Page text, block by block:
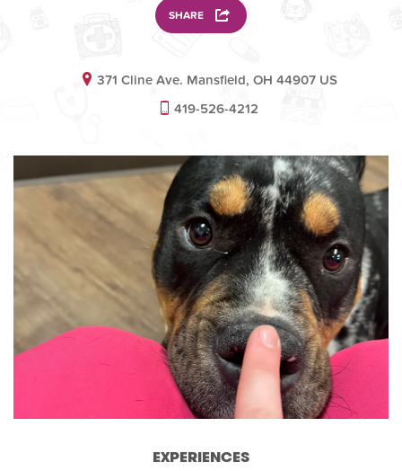
SHARE
371 Cline Ave. Mansfield, OH 44907 US
419-526-4212
EXPERIENCES